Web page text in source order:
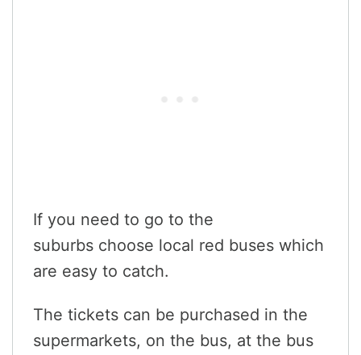
If you need to go to the
suburbs choose local red buses which
are easy to catch.
The tickets can be purchased in the
supermarkets, on the bus, at the bus